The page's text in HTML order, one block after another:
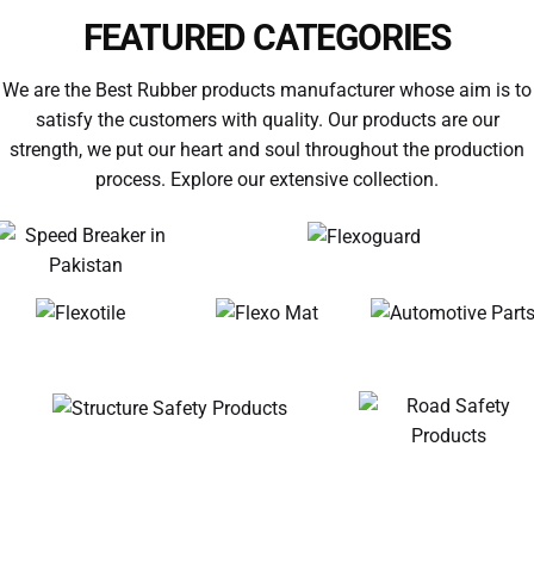
FEATURED CATEGORIES
We are the Best Rubber products manufacturer whose aim is to
satisfy the customers with quality. Our products are our
strength, we put our heart and soul throughout the production
process. Explore our extensive collection.